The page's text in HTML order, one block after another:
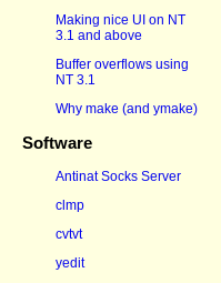
Making nice UI on NT
3.1 and above
Buffer overflows using
NT 3.1
Why make (and ymake)
Software
Antinat Socks Server
clmp
cvtvt
yedit